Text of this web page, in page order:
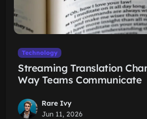
Technology
Streaming Translation
Way Teams Communicate
Rare Ivy
Jun 11, 2026